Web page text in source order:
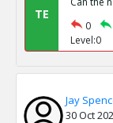
TE
0
Level:0
Jay
30 Oct